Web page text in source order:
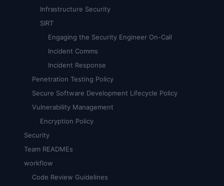
Infrastructure Security
SIRT
Engaging the Security Engineer On-Call
Incident Comms
Incident Response
Penetration Testing Policy
Secure Software Development Lifecycle Policy
Vulnerability Management
Encryption Policy
Security
Team READMEs
workflow
Code Review Guidelines